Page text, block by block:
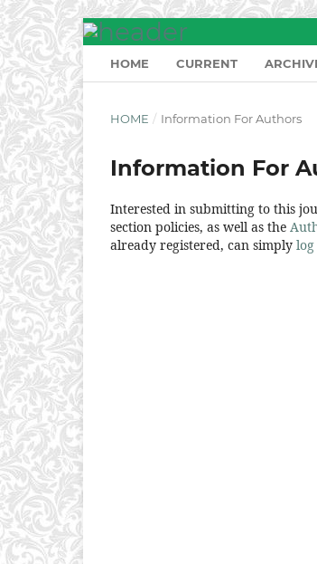
HOME CURRENT
HOME / Information For Authors
Information For
Interested in submitting to this
section policies, as well as the
already registered, can simply